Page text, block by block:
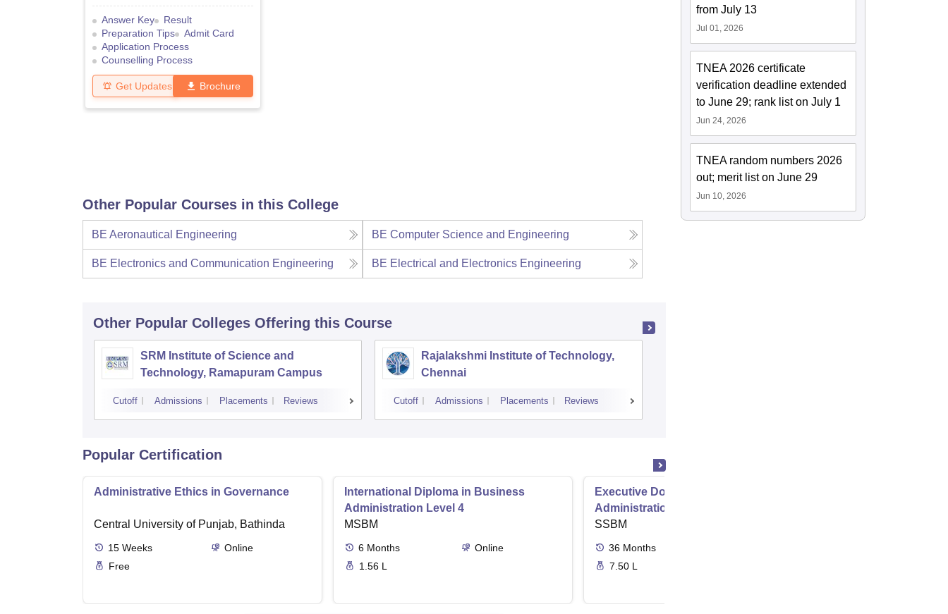
Answer Key
Result
Preparation Tips
Admit Card
Application Process
Counselling Process
Get Updates Brochure
Other Popular Courses in this College
BE Aeronautical Engineering BE Computer Science and Engineering
BE Electronics and Communication Engineering BE Electrical and Electronics Engineering
Other Popular Colleges Offering this Course
SRM Institute of Science and
Technology, Ramapuram Campus
Cutoff Admissions Placements Reviews
Rajalakshmi Institute of Technology,
Chennai
Cutoff Admissions Placements Reviews
Popular Certification
Administrative Ethics in Governance
Central University of Punjab, Bathinda
15 Weeks
Online
Free
International Diploma in Business
Administration Level 4
MSBM
6 Months
Online
1.56 L
Executive Doctor of Business
Administration from SSBM
SSBM
36 Months
7.50 L
from July 13
Jul 01, 2026
TNEA 2026 certificate
verification deadline extended
to June 29; rank list on July 1
Jun 24, 2026
TNEA random numbers 2026
out; merit list on June 29
Jun 10, 2026